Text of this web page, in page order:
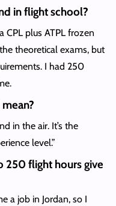
in flight school?
plus ATPL frozen
theoretical exams, but
I had 250
in the air. It’s the
level.”
250 flight hours give
a job in Jordan, so I